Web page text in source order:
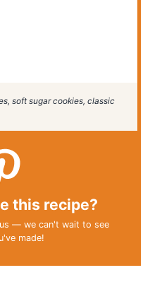
soft sugar cookies, classic
this recipe?
— we can't wait to see
made!